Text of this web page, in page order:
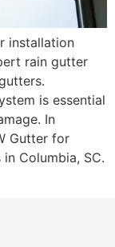
installation
rain gutter
is essential
In
Gutter for
Columbia, SC.